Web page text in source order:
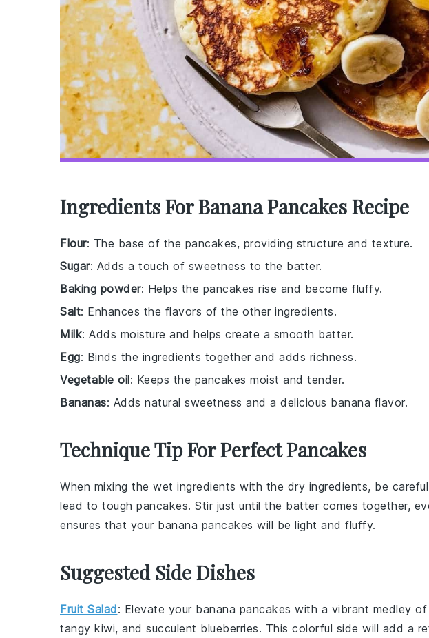
Ingredients For Banana Pancakes Recipe
Flour: The base of the pancakes, providing structure and texture.
Sugar: Adds a touch of sweetness to the batter.
Baking powder: Helps the pancakes rise and become fluffy.
Salt: Enhances the flavors of the other ingredients.
Milk: Adds moisture and helps create a smooth batter.
Egg: Binds the ingredients together and adds richness.
Vegetable oil: Keeps the pancakes moist and tender.
Bananas: Adds natural sweetness and a delicious banana flavor.
Technique Tip For Perfect Pancakes
When mixing the wet ingredients with the dry ingredients, be
lead to tough pancakes. Stir just until the batter comes together,
ensures that your banana pancakes will be light and fluffy.
Suggested Side Dishes
Fruit Salad: Elevate your banana pancakes with a vibrant medley of
tangy kiwi, and succulent blueberries. This colorful side will add a